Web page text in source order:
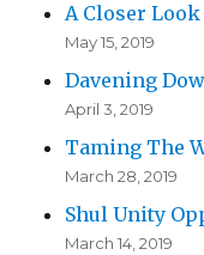
A Closer
May 15, 2019
Davening
April 3, 2019
Taming The
March 28, 2019
Shul Unity
March 14, 2019